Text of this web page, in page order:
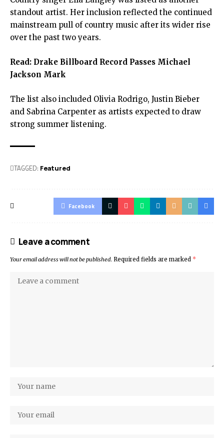
standout artist. Her inclusion reflected the continued
mainstream pull of country music after its wider rise
over the past two years.
Read: Drake Billboard Record Passes Michael
Jackson Mark
The list also included Olivia Rodrigo, Justin Bieber
and Sabrina Carpenter as artists expected to draw
strong summer listening.
TAGGED: Featured
Facebook
Leave a comment
Your email address will not be published. Required fields are marked *